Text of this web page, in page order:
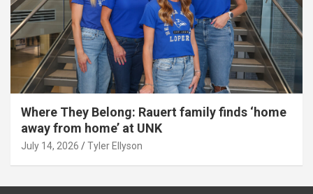
Where They Belong: Rauert family finds ‘home
away from home’ at UNK
July 14, 2026 Tyler Ellyson